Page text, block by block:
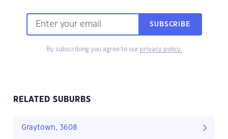
SUBSCRIBE
By subscribing you agree to our privacy policy.
RELATED SUBURBS
Graytown, 3608